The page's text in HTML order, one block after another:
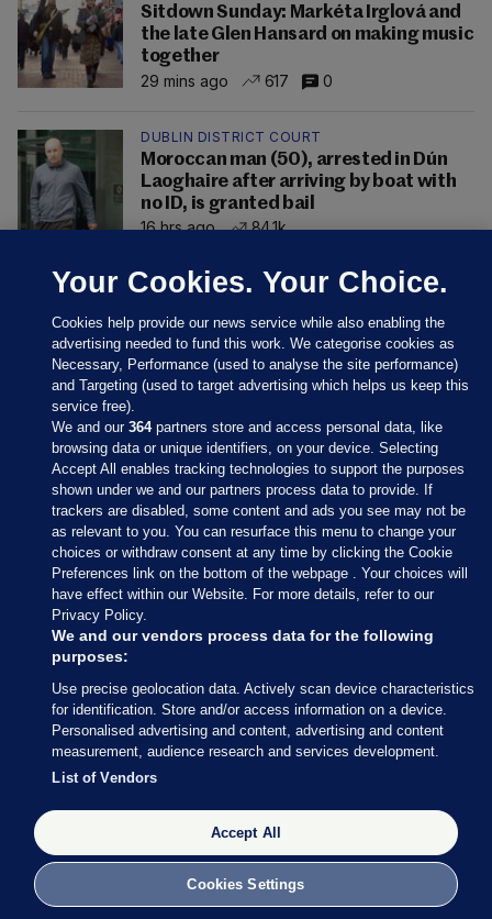
Sitdown Sunday: Markéta Irglová and
the late Glen Hansard on making music
together
29 mins ago
617 0
DUBLIN DISTRICT COURT
Moroccan man (50), arrested in Dún
Laoghaire after arriving by boat with
no ID, is granted bail
16 hrs ago
84.1k
Sections
Journal Media
Our Network
Terms & Legal Notices
© 2026 Journal Media Ltd
Switch to Desktop
The Journal supports the work of the Press Council of Ireland and the
Office of the Press Ombudsman, and our staff operate within the
Code of Practice. You can obtain a copy of the Code, or contact the
Council, at https://www.presscouncil.ie, PH: (01) 6489130, Lo-Call 1800
208 080 or email: mailto:info@presscouncil.ie
Your Cookies. Your Choice.
Cookies help provide our news service while also enabling the
advertising needed to fund this work. We categorise cookies as
Necessary, Performance (used to analyse the site performance)
and Targeting (used to target advertising which helps us keep this
service free).
We and our364partners store and access personal data, like
browsing data or unique identifiers, on your device. Selecting
Accept All enables tracking technologies to support the purposes
shown under we and our partners process data to provide. If
trackers are disabled, some content and ads you see may not be
as relevant to you. You can resurface this menu to change your
choices or withdraw consent at any time by clicking the Cookie
Preferences link on the bottom of the webpage . Your choices will
have effect within our Website. For more details, refer to our
Privacy Policy.
We and our vendors process data for the following
purposes:
Use precise geolocation data. Actively scan device characteristics
for identification. Store and/or access information on a device.
Personalised advertising and content, advertising and content
measurement, audience research and services development.
List of Vendors
Accept All
Cookies Settings